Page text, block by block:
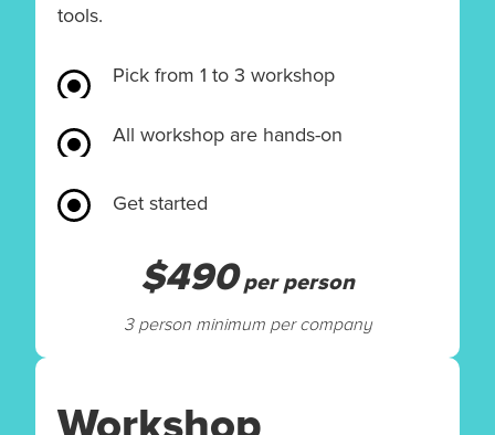
tools.
Pick from 1 to 3 workshop
All workshop are hands-on
Get started
$490per person
3 person minimum per company